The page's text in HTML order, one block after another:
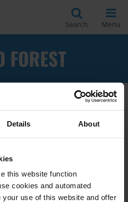
Details About
this website function
cookies and automated
use of this website and offer
Search Menu
FOREST
in the
Manual for
and